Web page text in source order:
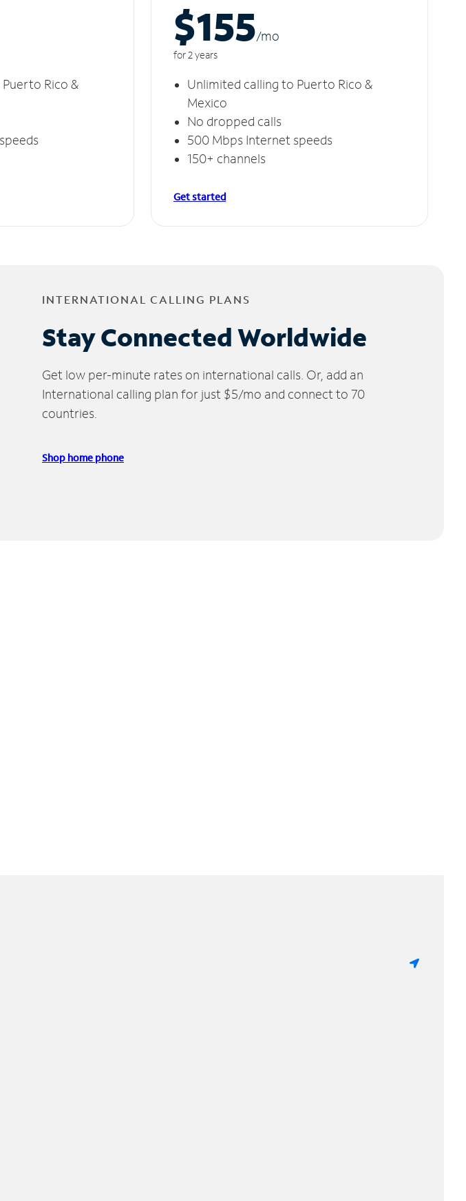
Rico &
$155/mo
for 2 years
Unlimited calling to Puerto Rico &
Mexico
No dropped calls
500 Mbps Internet speeds
150+ channels
Get started
INTERNATIONAL CALLING PLANS
Stay Connected Worldwide
Get low per-minute rates on international calls. Or, add an
International calling plan for just $5/mo and connect to 70
countries.
Shop home phone